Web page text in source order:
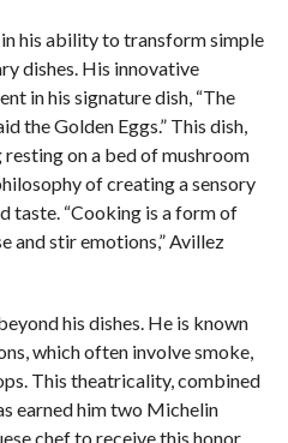
in his ability to transform simple
dishes. His innovative
in his signature dish, “The
the Golden Eggs.” This dish,
on a bed of mushroom
of creating a sensory
taste. “Cooking is a form of
and stir emotions,” Avillez
his dishes. He is known
which often involve smoke,
This theatricality, combined
earned him two Michelin
chef to receive this honor